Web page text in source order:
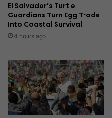
El Salvador’s Turtle
Guardians Turn Egg Trade
Into Coastal Survival
4 hours ago